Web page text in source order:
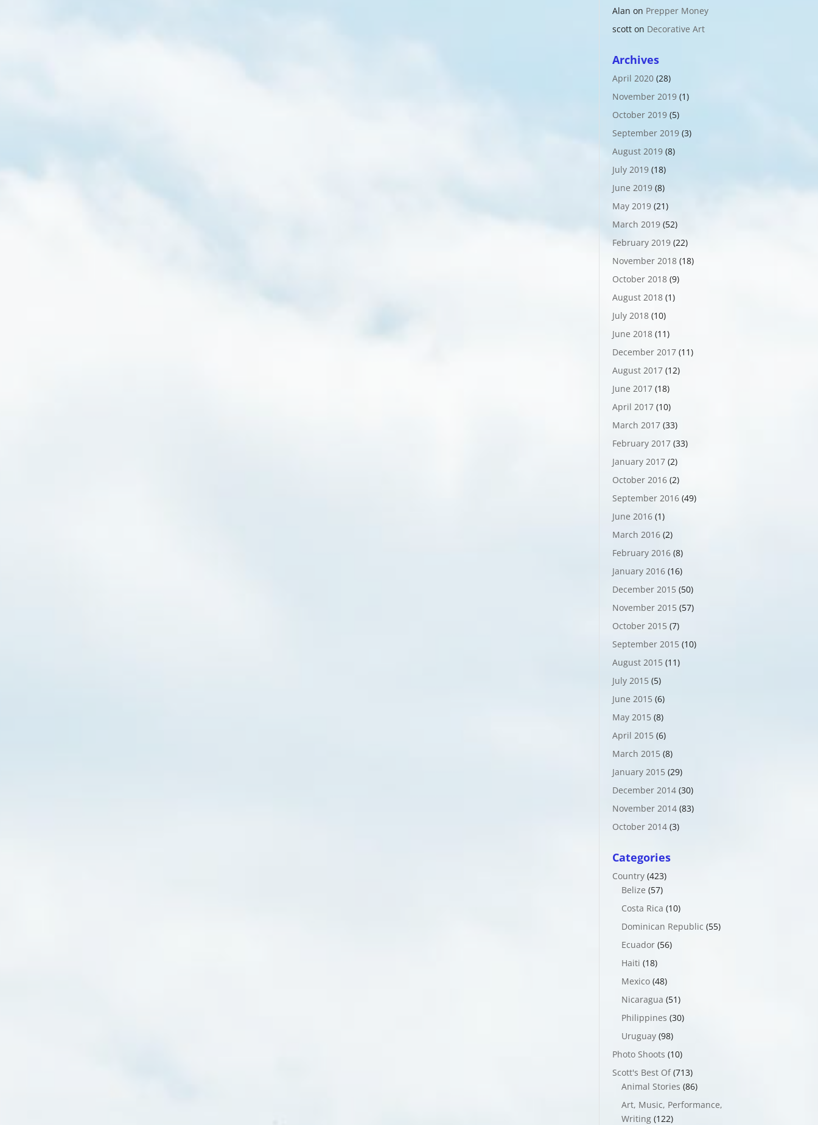
Alan on Prepper Money
scott on Decorative Art
Archives
April 2020 (28)
November 2019 (1)
October 2019 (5)
September 2019 (3)
August 2019 (8)
July 2019 (18)
June 2019 (8)
May 2019 (21)
March 2019 (52)
February 2019 (22)
November 2018 (18)
October 2018 (9)
August 2018 (1)
July 2018 (10)
June 2018 (11)
December 2017 (11)
August 2017 (12)
June 2017 (18)
April 2017 (10)
March 2017 (33)
February 2017 (33)
January 2017 (2)
October 2016 (2)
September 2016 (49)
June 2016 (1)
March 2016 (2)
February 2016 (8)
January 2016 (16)
December 2015 (50)
November 2015 (57)
October 2015 (7)
September 2015 (10)
August 2015 (11)
July 2015 (5)
June 2015 (6)
May 2015 (8)
April 2015 (6)
March 2015 (8)
January 2015 (29)
December 2014 (30)
November 2014 (83)
October 2014 (3)
Categories
Country (423)
Belize (57)
Costa Rica (10)
Dominican Republic (55)
Ecuador (56)
Haiti (18)
Mexico (48)
Nicaragua (51)
Philippines (30)
Uruguay (98)
Photo Shoots (10)
Scott's Best Of(713)
Animal Stories (86)
Art, Music, Performance,
Writing (122)